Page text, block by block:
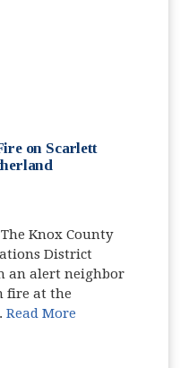
on Scarlett
Knox County
District
an alert neighbor
fire at the
Read More